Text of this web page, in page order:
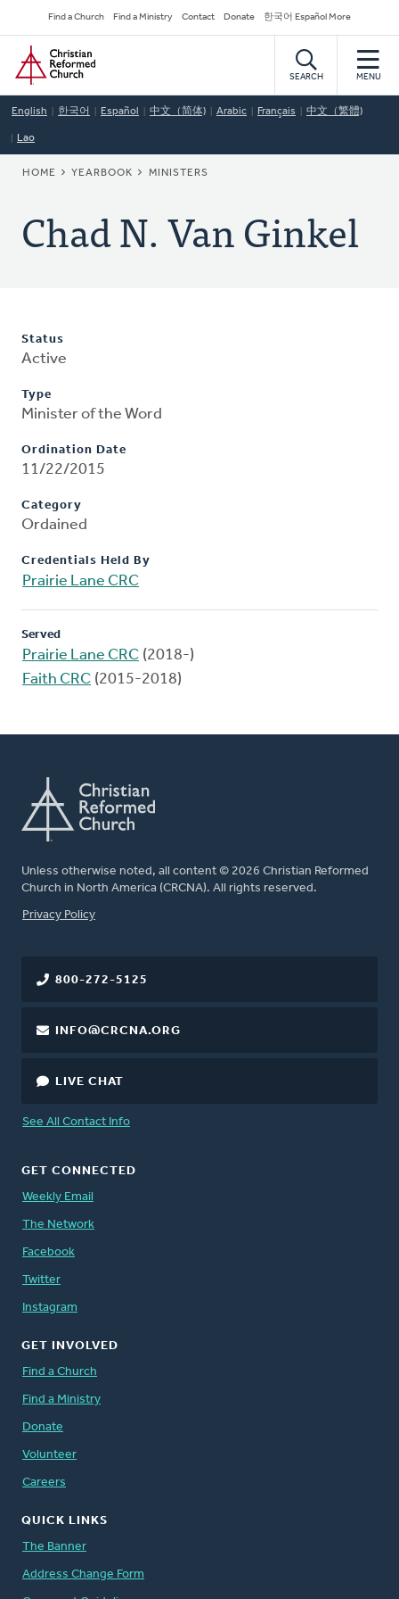
to
main
content
Secondary
Navigation
Find a Church Find a Ministry Contact Donate 한국어 Español More
Home
SEARCH MENU
English 한국어 Español 中文（简体) Arabic Français 中文（繁體)
Lao
BREADCRUMB
HOME YEARBOOK MINISTERS
Chad N. Van Ginkel
Status
Active
Type
Minister of the Word
Ordination Date
11/22/2015
Category
Ordained
Credentials Held By
Prairie Lane CRC
Served
Prairie Lane CRC (2018-)
Faith CRC (2015-2018)
Unless otherwise noted, all content © 2026 Christian Reformed
Church in North America (CRCNA). All rights reserved.
FOOTER
Privacy Policy
800-272-5125
INFO@CRCNA.ORG
LIVE CHAT
See All Contact Info
GET CONNECTED
Weekly Email
The Network
Facebook
Twitter
Instagram
GET INVOLVED
Find a Church
Find a Ministry
Donate
Volunteer
Careers
QUICK LINKS
The Banner
Address Change Form